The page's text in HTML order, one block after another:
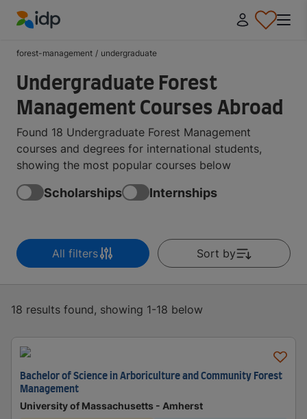
forest-management / undergraduate
Undergraduate Forest
Management Courses Abroad
Found 18 Undergraduate Forest Management
courses and degrees for international students,
showing the most popular courses below
Scholarships Internships
All filters Sort by
18 results found, showing 1-18 below
Bachelor of Science in Arboriculture and Community Forest
Management
University of Massachusetts - Amherst